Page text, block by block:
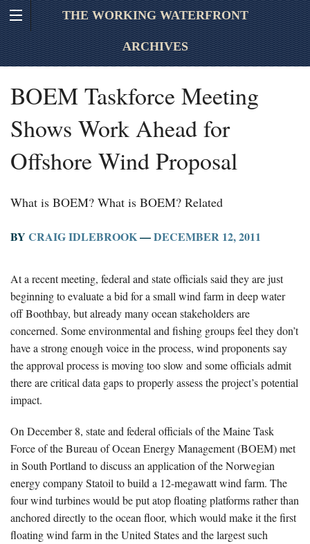
THE WORKING WATERFRONT
ARCHIVES
BOEM Taskforce Meeting
Shows Work Ahead for
Offshore Wind Proposal
What is BOEM? What is BOEM? Related
BY CRAIG IDLEBROOK—DECEMBER 12, 2011
At a recent meeting, federal and state officials said they are just
beginning to evaluate a bid for a small wind farm in deep water
off Boothbay, but already many ocean stakeholders are
concerned. Some environmental and fishing groups feel they don’t
have a strong enough voice in the process, wind proponents say
the approval process is moving too slow and some officials admit
there are critical data gaps to properly assess the project’s potential
impact.
On December 8, state and federal officials of the Maine Task
Force of the Bureau of Ocean Energy Management (BOEM) met
in South Portland to discuss an application of the Norwegian
energy company Statoil to build a 12-megawatt wind farm. The
four wind turbines would be put atop floating platforms rather than
anchored directly to the ocean floor, which would make it the first
floating wind farm in the United States and the largest such